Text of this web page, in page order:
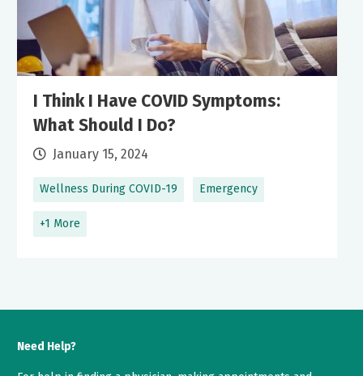
Wellness During COVID-19 Emergency
+1 More
I Think I Have COVID Symptoms:
What Should I Do?
January 15, 2024
Need Help?